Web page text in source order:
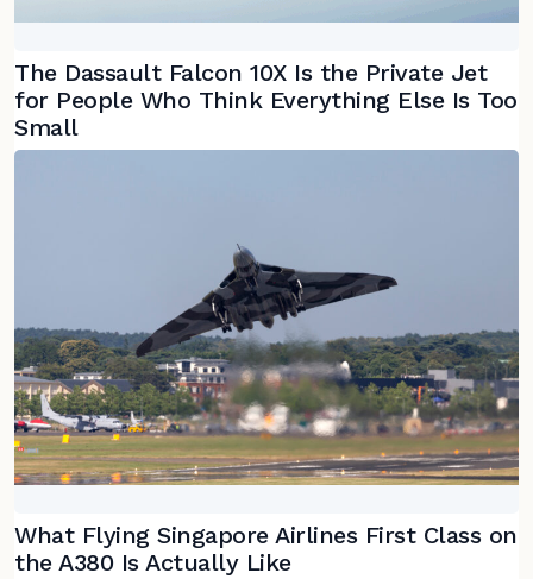
The Dassault Falcon 10X Is the Private Jet
for People Who Think Everything Else Is Too
Small
What Flying Singapore Airlines First Class on
the A380 Is Actually Like